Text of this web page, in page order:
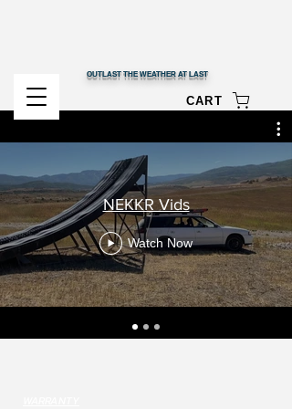
OUTLAST THE WEATHER AT LAST
CART
NEKKR Vids
Watch Now